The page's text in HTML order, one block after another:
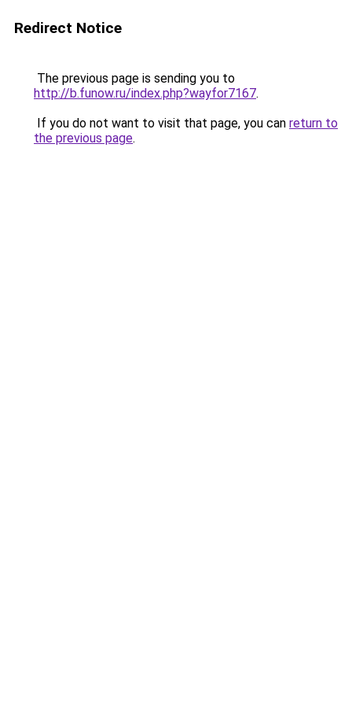
Redirect Notice
The previous page is sending you to
http://b.funow.ru/index.php?wayfor7167.
If you do not want to visit that page, you can return to
the previous page.